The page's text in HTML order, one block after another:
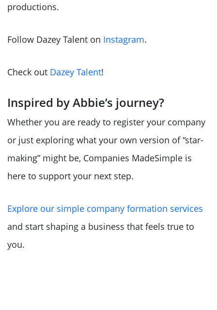
productions.
Follow Dazey Talent on Instagram.
Check out Dazey Talent!
Inspired by Abbie’s journey?
Whether you are ready to register your company
or just exploring what your own version of “star-
making” might be, Companies MadeSimple is
here to support your next step.
Explore our simple company formation services
and start shaping a business that feels true to
you.